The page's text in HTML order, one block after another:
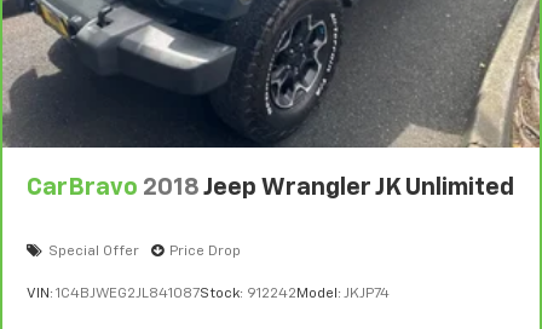
CarBravo 2018 Jeep Wrangler JK Unlimited
Special Offer Price Drop
VIN: 1C4BJWEG2JL841087Stock: 912242 Model: JKJP74